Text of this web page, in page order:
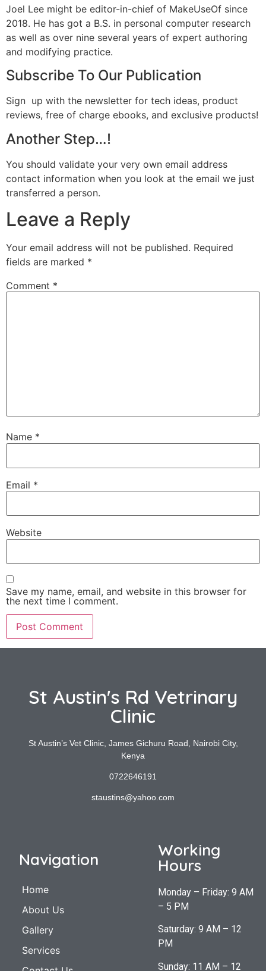
Joel Lee might be editor-in-chief of MakeUseOf since
2018. He has got a B.S. in personal computer research
as well as over nine several years of expert authoring
and modifying practice.
Subscribe To Our Publication
Sign up with the newsletter for tech ideas, product
reviews, free of charge ebooks, and exclusive products!
Another Step…!
You should validate your very own email address
contact information when you look at the email we just
transferred a person.
Leave a Reply
Your email address will not be published. Required
fields are marked *
Comment *
Name *
Email *
Website
Save my name, email, and website in this browser for
the next time I comment.
St Austin's Rd Vetrinary
Clinic
St Austin’s Vet Clinic, James Gichuru Road, Nairobi City,
Kenya
0722646191
staustins@yahoo.com
Navigation
Home
About Us
Gallery
Services
Working
Hours
Monday – Friday: 9 AM
– 5 PM
Saturday: 9 AM – 12
PM
Sunday: 11 AM – 12